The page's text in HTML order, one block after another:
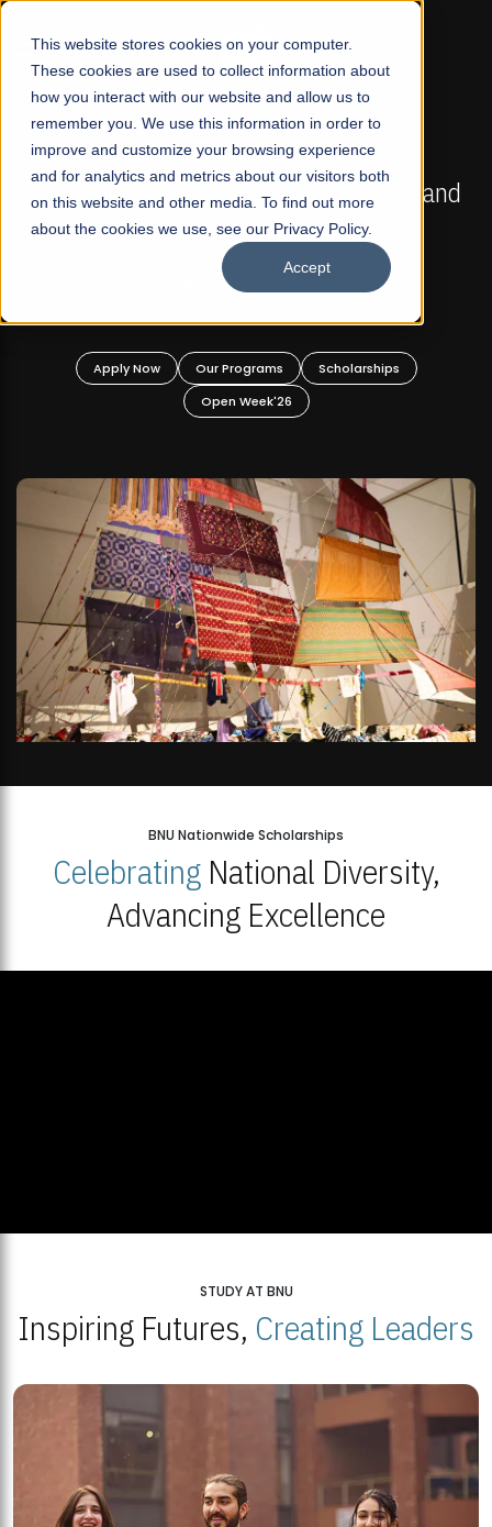
This website stores cookies on your computer.
These cookies are used to collect information about
how you interact with our website and allow us to
remember you. We use this information in order to
improve and customize your browsing experience
and for analytics and metrics about our visitors both
on this website and other media. To find out more
about the cookies we use, see our Privacy Policy.
Accept
☰
FALL 2026 REGULAR ADMISSIONS NOW OPEN
Mariam Dawood School of Visual Arts and
Design
BFA Visual Arts
Apply Now Our Programs
Scholarships
Open Week'26
BNU Nationwide Scholarships
CelebratingNational Diversity,
Advancing Excellence
STUDY AT BNU
Inspiring Futures, Creating Leaders